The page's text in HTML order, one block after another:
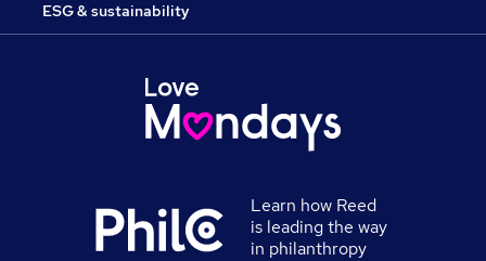
ESG & sustainability
Learn how Reed
is leading the way
in philanthropy